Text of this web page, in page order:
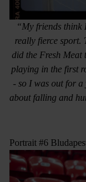
“My friends think
really fierce sport.
did the Fresh Meat
playing in the first
- so I was out for a
about falling and
Portrait #6